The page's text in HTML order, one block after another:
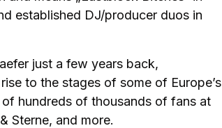
established DJ/producer duos in
just a few years back,
to the stages of some of Europe’s
hundreds of thousands of fans at
Sterne, and more.